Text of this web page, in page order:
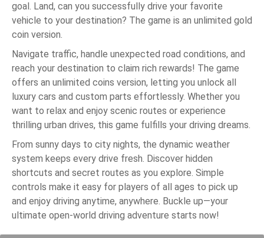
goal. Land, can you successfully drive your favorite
vehicle to your destination? The game is an unlimited gold
coin version.
Navigate traffic, handle unexpected road conditions, and
reach your destination to claim rich rewards! The game
offers an unlimited coins version, letting you unlock all
luxury cars and custom parts effortlessly. Whether you
want to relax and enjoy scenic routes or experience
thrilling urban drives, this game fulfills your driving dreams.
From sunny days to city nights, the dynamic weather
system keeps every drive fresh. Discover hidden
shortcuts and secret routes as you explore. Simple
controls make it easy for players of all ages to pick up
and enjoy driving anytime, anywhere. Buckle up—your
ultimate open-world driving adventure starts now!